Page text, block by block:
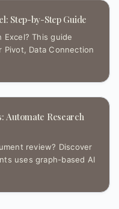
Step-by-Step Guide
This guide
Pivot, Data Connection
Automate Research
review? Discover
uses graph-based AI